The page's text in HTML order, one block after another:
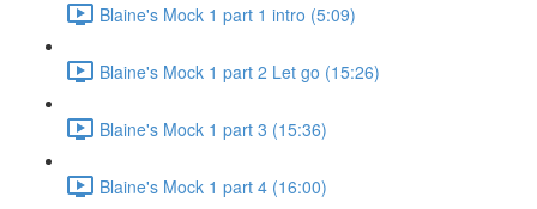
Blaine's Mock 1 part 1 intro (5:09)
Blaine's Mock 1 part 2 Let go (15:26)
Blaine's Mock 1 part 3 (15:36)
Blaine's Mock 1 part 4 (16:00)